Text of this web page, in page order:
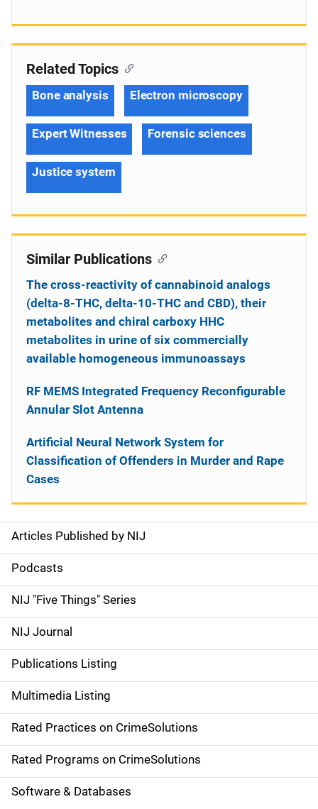
S
i
d
e
n
a
v
i
g
a
Articles Published by NIJ
Podcasts
NIJ "Five Things" Series
NIJ Journal
Publications Listing
Multimedia Listing
Rated Practices on CrimeSolutions
Rated Programs on CrimeSolutions
Software & Databases
Related Topics
Bone analysis Electron microscopy
Expert Witnesses Forensic sciences
Justice system
Similar Publications
The cross-reactivity of cannabinoid analogs
(delta-8-THC, delta-10-THC and CBD), their
metabolites and chiral carboxy HHC
metabolites in urine of six commercially
available homogeneous immunoassays
RF MEMS Integrated Frequency Reconfigurable
Annular Slot Antenna
Artificial Neural Network System for
Classification of Offenders in Murder and Rape
Cases